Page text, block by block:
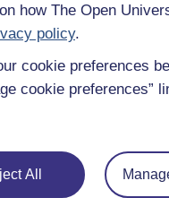
how The Open
policy.
cookie preferences
cookie preferences”
All